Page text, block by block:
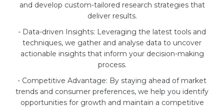
and develop custom-tailored research strategies that
deliver results.
- Data-driven Insights: Leveraging the latest tools and
techniques, we gather and analyse data to uncover
actionable insights that inform your decision-making
process.
- Competitive Advantage: By staying ahead of market
trends and consumer preferences, we help you identify
opportunities for growth and maintain a competitive